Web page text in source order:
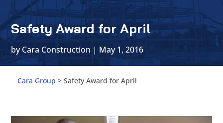
Safety Award for April
byCara Construction | May 1, 2016
Cara Group > Safety Award for April